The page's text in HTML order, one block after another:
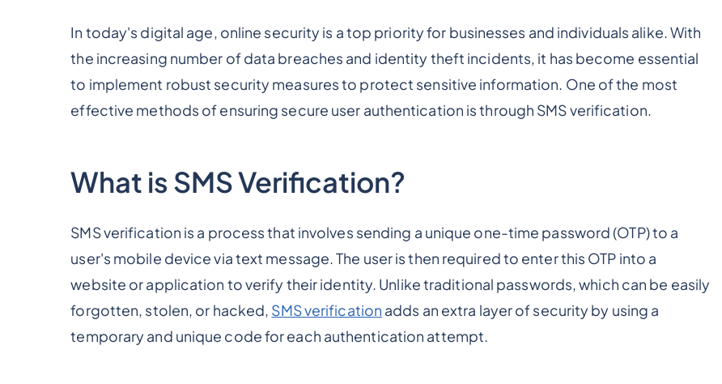
In today's digital age, online security is a top priority for businesses and individuals alike. With
the increasing number of data breaches and identity theft incidents, it has become essential
to implement robust security measures to protect sensitive information. One of the most
effective methods of ensuring secure user authentication is through SMS verification.
What is SMS Verification?
SMS verification is a process that involves sending a unique one-time password (OTP) to a
user's mobile device via text message. The user is then required to enter this OTP into a
website or application to verify their identity. Unlike traditional passwords, which can be easily
forgotten, stolen, or hacked, SMS verification adds an extra layer of security by using a
temporary and unique code for each authentication attempt.